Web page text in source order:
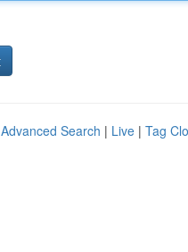
Advanced Search | Live | Tag